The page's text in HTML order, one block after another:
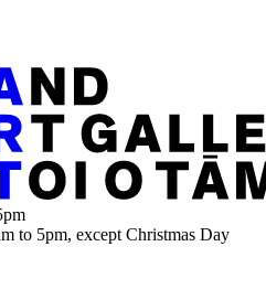
to 5pm, except Christmas Day